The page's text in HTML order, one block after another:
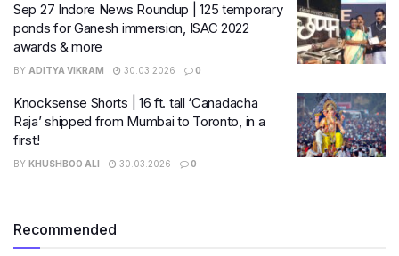
Sep 27 Indore News Roundup | 125 temporary
ponds for Ganesh immersion, ISAC 2022
awards & more
BY ADITYA VIKRAM 30.03.2026 0
Knocksense Shorts | 16 ft. tall ‘Canadacha
Raja’ shipped from Mumbai to Toronto, in a
first!
BY KHUSHBOO ALI 30.03.2026 0
Recommended